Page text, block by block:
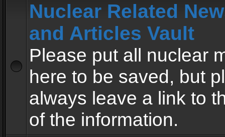
Nuclear Related
and Articles Vault
Please put all nuclear
here to be saved, but
always leave a link to
of the information.